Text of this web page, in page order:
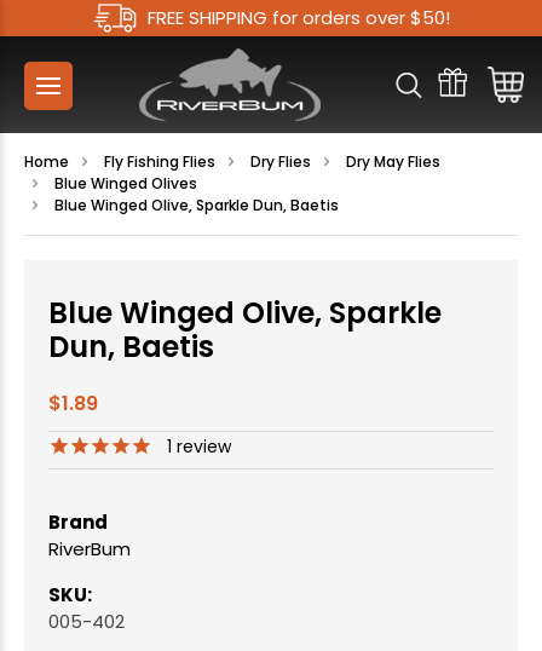
FREE SHIPPING for orders over $50!
Home Fly Fishing Flies Dry Flies
Dry May Flies
Blue Winged Olives
Blue Winged Olive, Sparkle Dun, Baetis
Blue Winged Olive, Sparkle
Dun, Baetis
$1.89
1 review
Brand
RiverBum
SKU:
005-402